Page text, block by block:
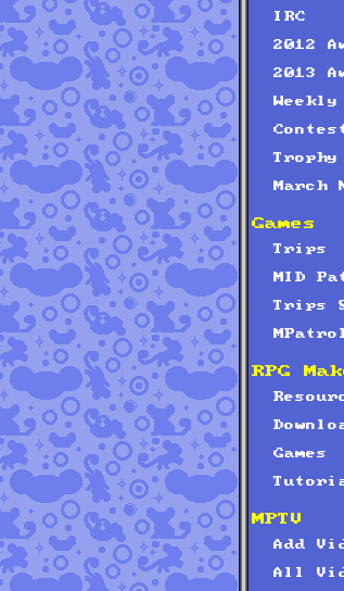
IRC
2012
2013
Trophy
March
Games
Trips
MID
Trips
RPG
Games
MPTV
Add
All